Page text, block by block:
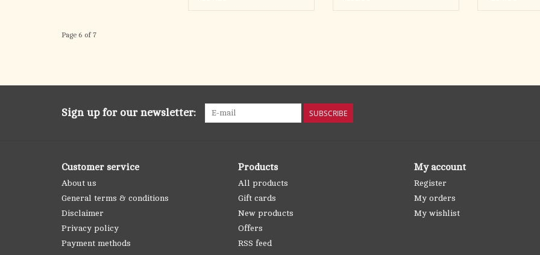
Page 6 of 7
Sign up for our newsletter: SUBSCRIBE
Customer service
About us
General terms & conditions
Disclaimer
Privacy policy
Payment methods
Products
All products
Gift cards
New products
Offers
RSS feed
My account
Register
My orders
My wishlist